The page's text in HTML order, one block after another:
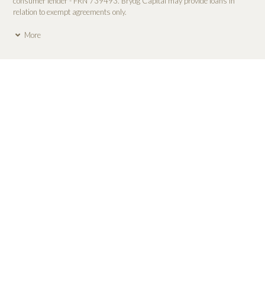
relation to exempt agreements only.
More